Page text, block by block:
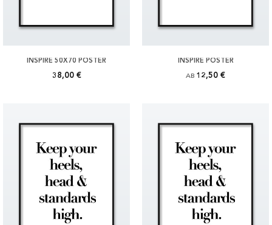
INSPIRE 50X70 POSTER
38,00 €
INSPIRE POSTER
AB 12,50 €